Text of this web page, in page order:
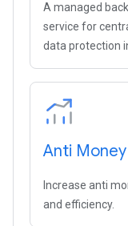
A managed
service for
data protection
Anti
Increase anti
and efficiency.